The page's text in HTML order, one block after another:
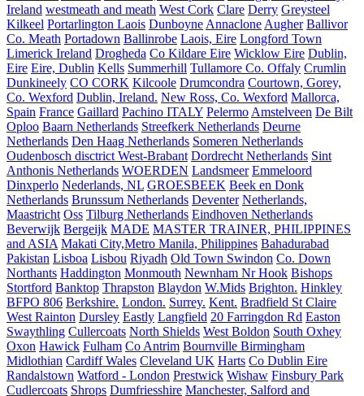
Ireland westmeath and meath West Cork Clare Derry Greysteel
Kilkeel Portarlington Laois Dunboyne Annaclone Augher Ballivor
Co. Meath Portadown Ballinrobe Laois, Eire Longford Town
Limerick Ireland Drogheda Co Kildare Eire Wicklow Eire Dublin,
Eire Eire, Dublin Kells Summerhill Tullamore Co. Offaly Crumlin
Dunkineely CO CORK Kilcoole Drumcondra Courtown, Gorey,
Co. Wexford Dublin, Ireland. New Ross, Co. Wexford Mallorca,
Spain France Gaillard Pachino ITALY Pelermo Amstelveen De Bilt
Oploo Baarn Netherlands Streefkerk Netherlands Deurne
Netherlands Den Haag Netherlands Someren Netherlands
Oudenbosch disctrict West-Brabant Dordrecht Netherlands Sint
Anthonis Netherlands WOERDEN Landsmeer Emmeloord
Dinxperlo Nederlands, NL GROESBEEK Beek en Donk
Netherlands Brunssum Netherlands Deventer Netherlands,
Maastricht Oss Tilburg Netherlands Eindhoven Netherlands
Beverwijk Bergeijk MADE MASTER TRAINER, PHILIPPINES
and ASIA Makati City,Metro Manila, Philippines Bahadurabad
Pakistan Lisboa Lisbou Riyadh Old Town Swindon Co. Down
Northants Haddington Monmouth Newnham Nr Hook Bishops
Stortford Banktop Thrapston Blaydon W.Mids Brighton. Hinkley
BFPO 806 Berkshire. London. Surrey. Kent. Bradfield St Claire
West Rainton Dursley Eastly Langfield 20 Farringdon Rd Easton
Swaythling Cullercoats North Shields West Boldon South Oxhey
Oxon Hawick Fulham Co Antrim Bournville Birmingham
Midlothian Cardiff Wales Cleveland UK Harts Co Dublin Eire
Randalstown Watford - London Prestwick Wishaw Finsbury Park
Cudlercoats Shrops Dumfriesshire Manchester, Salford and